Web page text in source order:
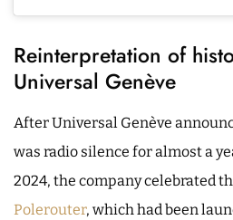
Reinterpretation of
Universal Genève
After Universal Genève
was radio silence for almost a
2024, the company celebrated
Polerouter, which had been